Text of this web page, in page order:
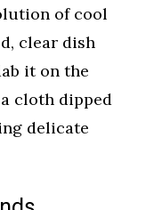
of cool
clear dish
it on the
cloth dipped
delicate